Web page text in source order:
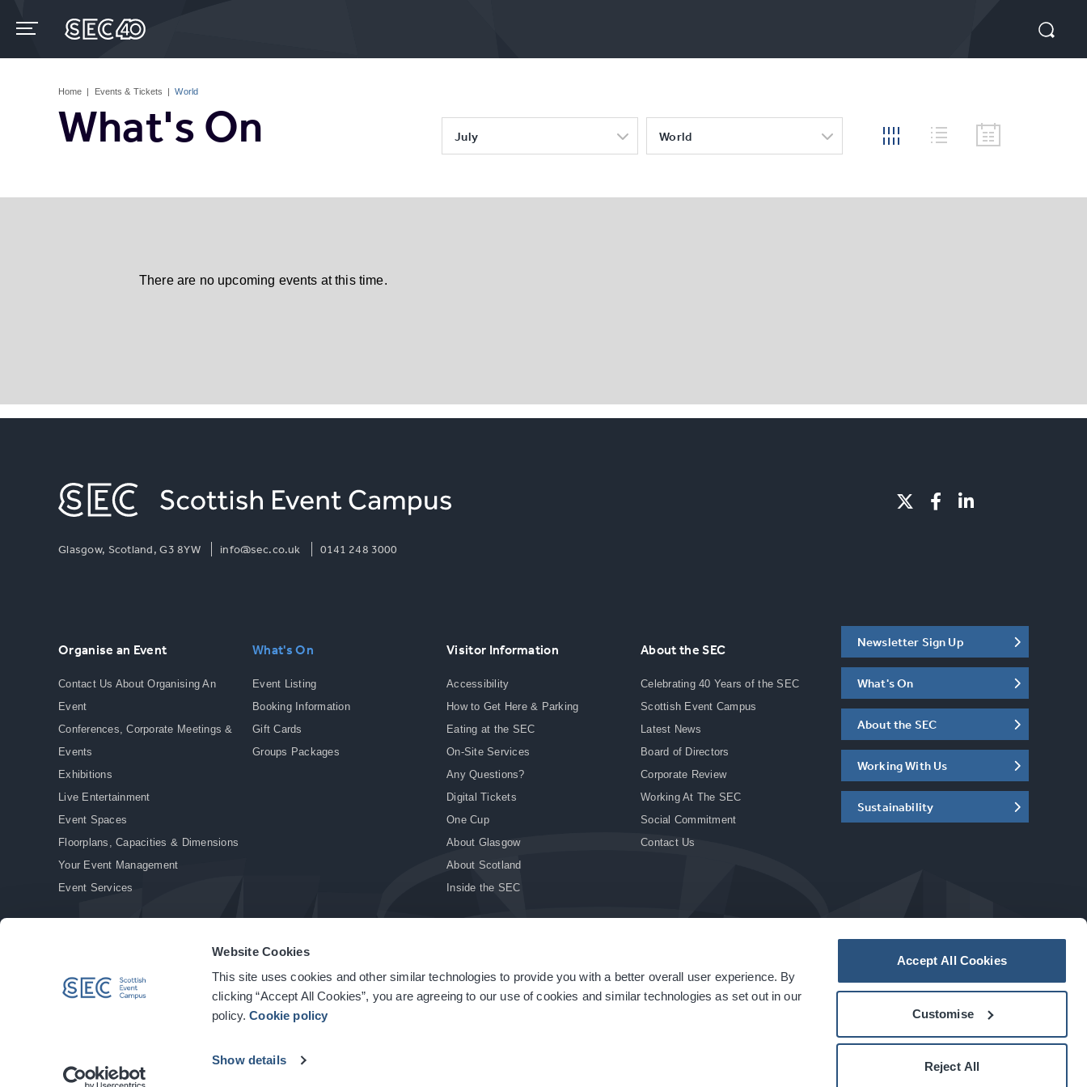
Website Cookies
This site uses cookies and other similar technologies to provide you with a better overall user experience. By
clicking “Accept All Cookies”, you are agreeing to our use of cookies and similar technologies as set out in our
policy.Cookie policy
Show details
Accept All Cookies
Customise
Reject All
content
Home | Events & Tickets | World
What's On July World
There are no upcoming events at this time.
Glasgow, Scotland, G3 8YW info@sec.co.uk 0141 248 3000
Organise an Event
Contact Us About Organising An
Event
Conferences, Corporate Meetings &
Events
Exhibitions
Live Entertainment
Event Spaces
Floorplans, Capacities & Dimensions
Your Event Management
Event Services
What's On
Event Listing
Booking Information
Gift Cards
Groups Packages
Visitor Information
Accessibility
How to Get Here & Parking
Eating at the SEC
On-Site Services
Any Questions?
Digital Tickets
One Cup
About Glasgow
About Scotland
Inside the SEC
About the SEC
Celebrating 40 Years of the SEC
Scottish Event Campus
Latest News
Board of Directors
Corporate Review
Working At The SEC
Social Commitment
Contact Us
Newsletter Sign Up
What's On
About the SEC
Working With Us
Sustainability
© Copyright 2026. All rights reserved. | Privacy Policy | Cookie Policy | Site Accessibility | Terms & Conditions | Modern Slavery Statement | Sitemap acarbonhouseexperience